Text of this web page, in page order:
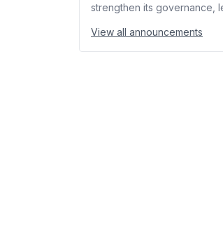
strengthen its governance,
View all announcements